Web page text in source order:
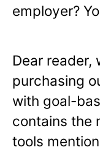
employer?
Dear reader,
purchasing
with goal-
contains the
tools